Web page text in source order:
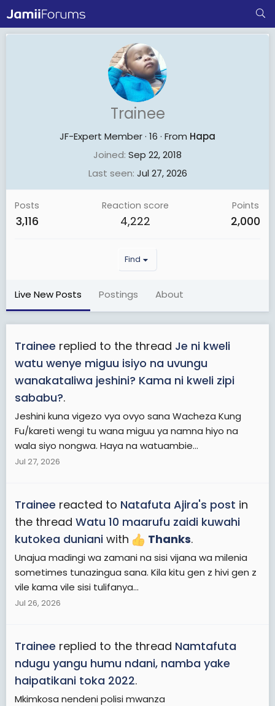
Trainee
JF-Expert Member· 16 · From Hapa
Joined Sep 22, 2018
Last seen Jul 27, 2026
Posts
3,116
Reaction score
4,222
Points
2,000
Find
Live New Posts Postings About
Trainee replied to the thread Je ni kweli
watu wenye miguu isiyo na uvungu
wanakataliwa jeshini? Kama ni kweli zipi
sababu?.
Jeshini kuna vigezo vya ovyo sana Wacheza Kung
Fu/kareti wengi tu wana miguu ya namna hiyo na
wala siyo nongwa. Haya na watuambie...
Jul 27, 2026
Trainee reacted to Natafuta Ajira's post in
the thread Watu 10 maarufu zaidi kuwahi
kutokea duniani with Thanks.
Unajua madingi wa zamani na sisi vijana wa milenia
sometimes tunazingua sana. Kila kitu gen z hivi gen z
vile kama vile sisi tulifanya...
Jul 26, 2026
Trainee replied to the thread Namtafuta
ndugu yangu humu ndani, namba yake
haipatikani toka 2022.
Mkimkosa nendeni polisi mwanza